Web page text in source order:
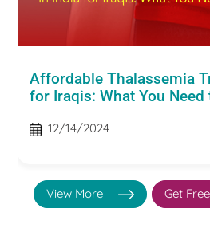
Affordable Thalassemia
for Iraqis: What You Need
12/14/2024
View More Get